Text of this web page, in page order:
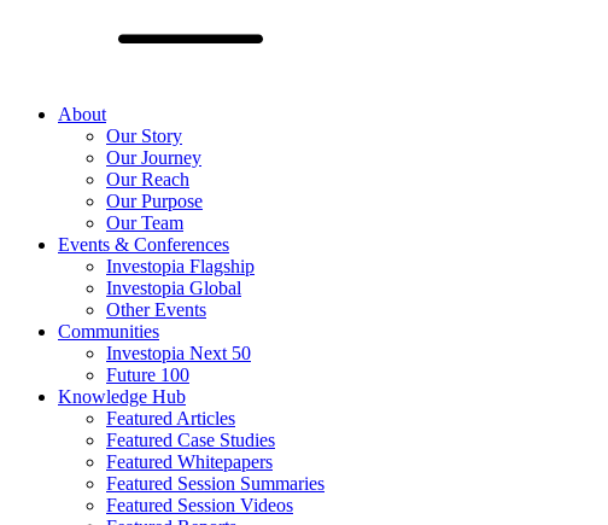
About
Our Story
Our Journey
Our Reach
Our Purpose
Our Team
Events & Conferences
Investopia Flagship
Investopia Global
Other Events
Communities
Investopia Next 50
Future 100
Knowledge Hub
Featured Articles
Featured Case Studies
Featured Whitepapers
Featured Session Summaries
Featured Session Videos